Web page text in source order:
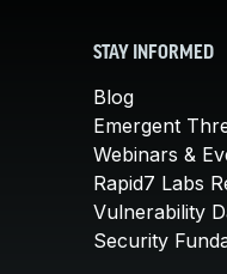
STAY INFORMED
Blog
Emergent
Webinars &
Rapid7 Labs
Vulnerability
Security